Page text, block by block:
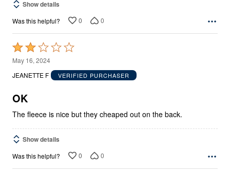
Show details
Was this helpful? 0 0
Rated
2
out
5
May 16, 2024
JEANETTE F
VERIFIED PURCHASER
OK
The fleece is nice but they cheaped out on the back.
Show details
Was this helpful? 0 0